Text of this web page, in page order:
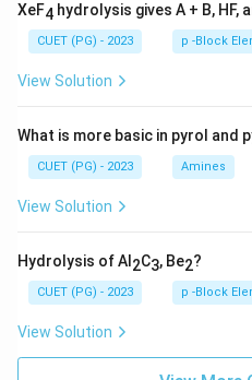
XeF4 hydrolysis gives A + B, HF,
CUET (PG) - 2023 p -Block
View Solution
What is more basic in pyrol and
CUET (PG) - 2023 Amines
View Solution
Hydrolysis of Al 2C3, Be2?
CUET (PG) - 2023 p -Block
View Solution